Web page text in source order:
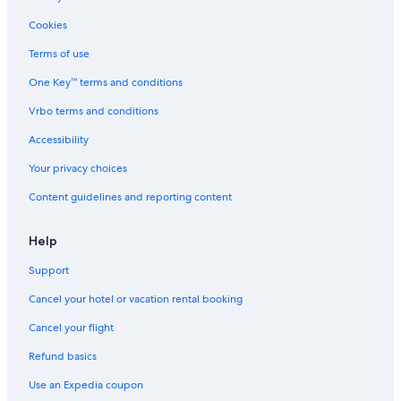
a
v
e
.
.
V
n
r
e
l
l
a
o
o
,
i
F
i
n
A
C
o
n
d
t
o
i
o
l
n
t
n
n
s
o
t
,
1
2
e
t
r
e
c
f
r
a
m
l
e
Cookies
Terms of use
One Key™ terms and conditions
Vrbo terms and conditions
Accessibility
Your privacy choices
Content guidelines and reporting content
Help
Support
Cancel your hotel or vacation rental booking
Cancel your flight
Refund basics
Use an Expedia coupon